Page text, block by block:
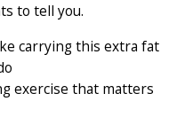
to tell you.
carrying this extra fat
exercise that matters